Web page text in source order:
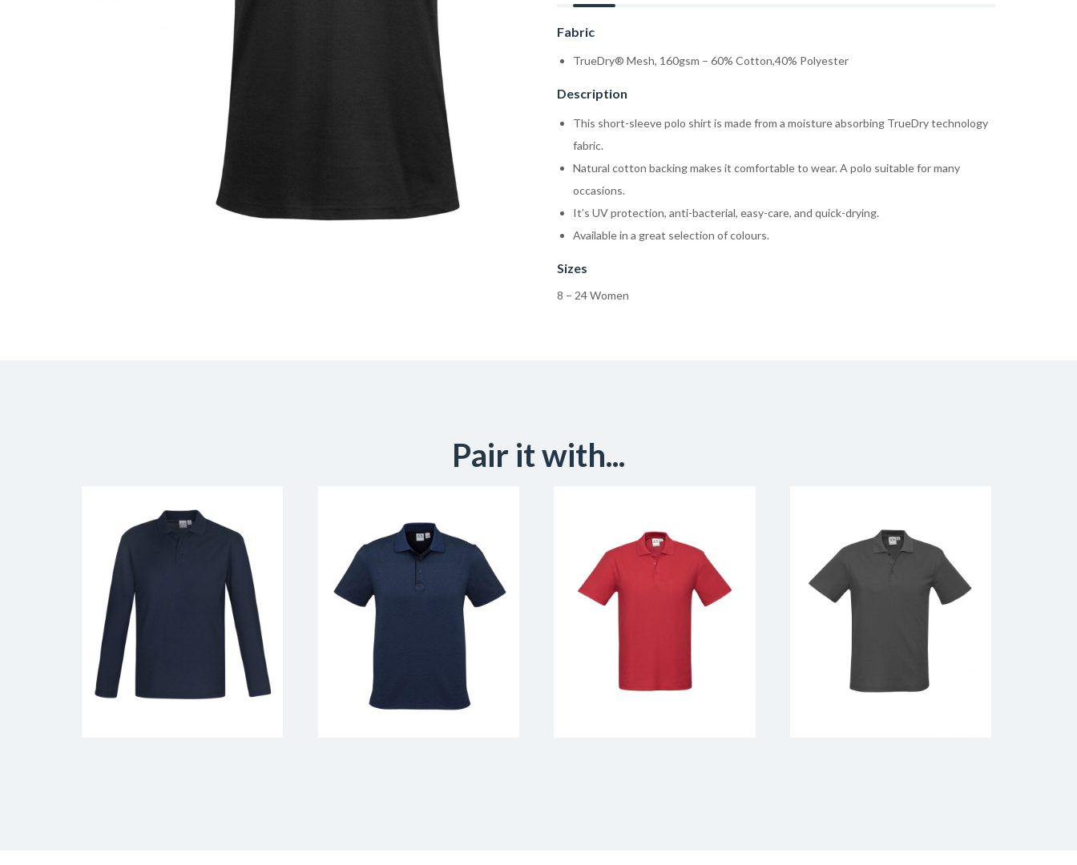
Fabric
TrueDry® Mesh, 160gsm – 60% Cotton,40% Polyester
Description
This short-sleeve polo shirt is made from a moisture absorbing TrueDry technology
fabric.
Natural cotton backing makes it comfortable to wear. A polo suitable for many
occasions.
It’s UV protection, anti-bacterial, easy-care, and quick-drying.
Available in a great selection of colours.
Sizes
8 – 24 Women
Pair it with...